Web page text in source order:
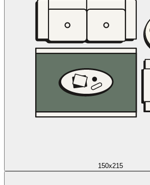
150x215